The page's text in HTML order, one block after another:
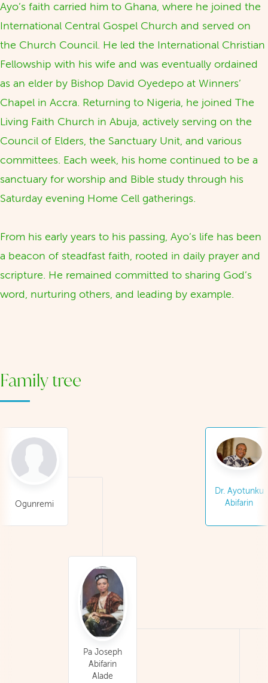
Ayo’s faith carried him to Ghana, where he joined the
International Central Gospel Church and served on
the Church Council. He led the International Christian
Fellowship with his wife and was eventually ordained
as an elder by Bishop David Oyedepo at Winners’
Chapel in Accra. Returning to Nigeria, he joined The
Living Faith Church in Abuja, actively serving on the
Council of Elders, the Sanctuary Unit, and various
committees. Each week, his home continued to be a
sanctuary for worship and Bible study through his
Saturday evening Home Cell gatherings.
From his early years to his passing, Ayo’s life has been
a beacon of steadfast faith, rooted in daily prayer and
scripture. He remained committed to sharing God’s
word, nurturing others, and leading by example.
Family tree
Ogunremi
Pa Joseph
Abifarin
Alade
Dr. Ayotunku
Abifarin